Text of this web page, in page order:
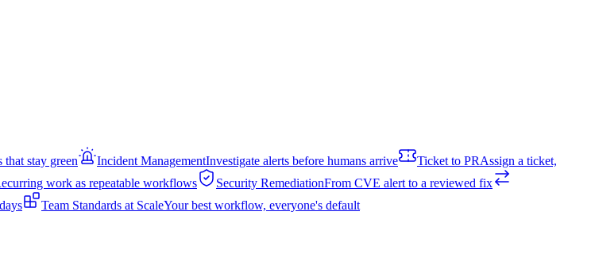
that stay green Incident ManagementInvestigate alerts before humans arrive Ticket to PRAssign a ticket,
work as repeatable workflows Security RemediationFrom CVE alert to a reviewed fix
Team Standards at ScaleYour best workflow, everyone's default